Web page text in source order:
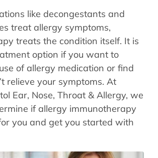
Speech
Hearing Loss
Hearing Aids
Speech Therapy
Speech Therapy
like decongestants and
treat allergy symptoms,
treats the condition itself. It is
option if you want to
of allergy medication or find
relieve your symptoms. At
Ear, Nose, Throat & Allergy, we
if allergy immunotherapy
you and get you started with